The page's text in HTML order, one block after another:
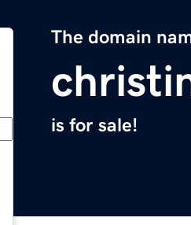
The domain
is for sale!